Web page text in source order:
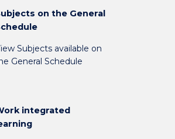
on the General
Subjects available on
General Schedule
integrated